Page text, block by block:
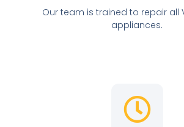
Our team is trained to repair all
appliances.